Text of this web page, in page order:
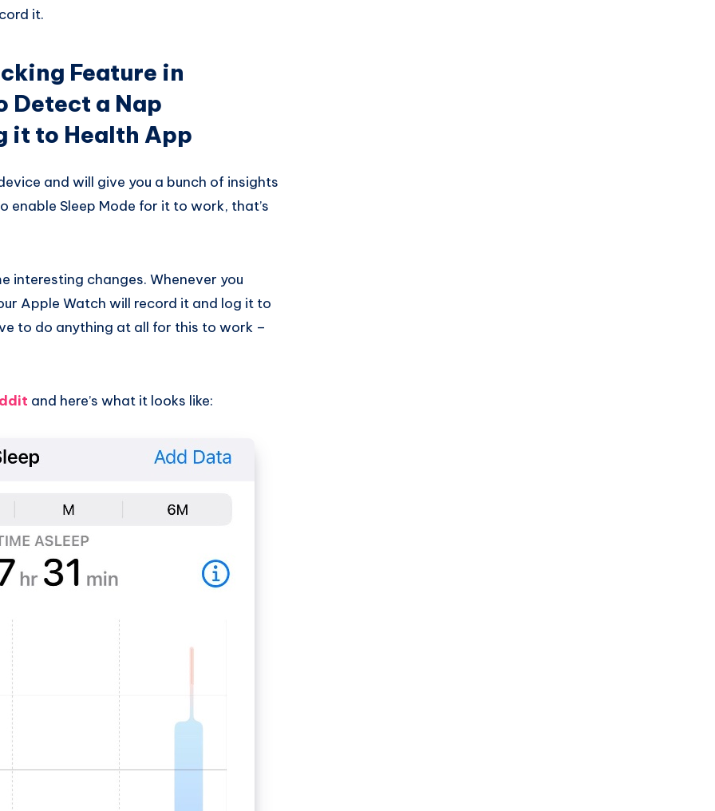
it.
Feature in
Detect a Nap
it to Health App
and will give you a bunch of insights
enable Sleep Mode for it to work, that’s
interesting changes. Whenever you
Apple Watch will record it and log it to
to do anything at all for this to work –
and here’s what it looks like: